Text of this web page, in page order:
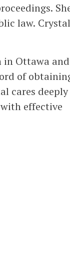
law. Crystal
Ottawa and
of
cares deeply
effective